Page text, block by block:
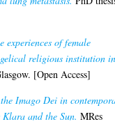
experiences of female
religious institution
[Open Access]
Imago Dei in
and the Sun. MRes